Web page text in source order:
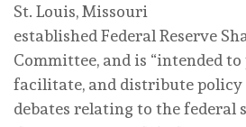
St. Louis, Missouri
established Federal Reserve
Committee, and is “intended
facilitate, and distribute policy
debates relating to the federal